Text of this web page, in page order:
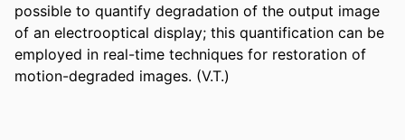
possible to quantify degradation of the output image
of an electrooptical display; this quantification can be
employed in real-time techniques for restoration of
motion-degraded images. (V.T.)